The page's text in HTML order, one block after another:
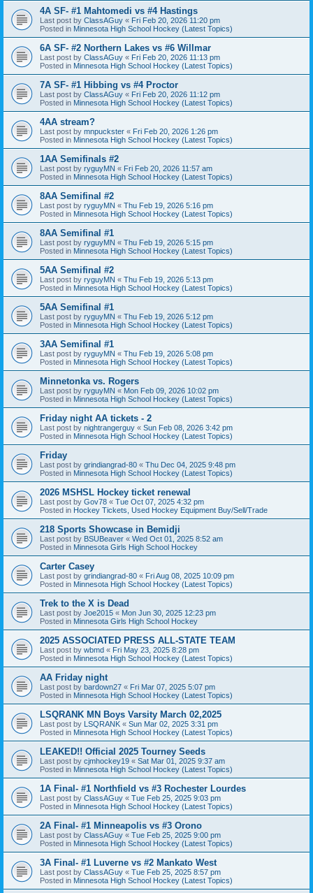
4A SF- #1 Mahtomedi vs #4 Hastings
Last post by ClassAGuy « Fri Feb 20, 2026 11:20 pm
Posted in Minnesota High School Hockey (Latest Topics)
6A SF- #2 Northern Lakes vs #6 Willmar
Last post by ClassAGuy « Fri Feb 20, 2026 11:13 pm
Posted in Minnesota High School Hockey (Latest Topics)
7A SF- #1 Hibbing vs #4 Proctor
Last post by ClassAGuy « Fri Feb 20, 2026 11:12 pm
Posted in Minnesota High School Hockey (Latest Topics)
4AA stream?
Last post by mnpuckster « Fri Feb 20, 2026 1:26 pm
Posted in Minnesota High School Hockey (Latest Topics)
1AA Semifinals #2
Last post by ryguyMN « Fri Feb 20, 2026 11:57 am
Posted in Minnesota High School Hockey (Latest Topics)
8AA Semifinal #2
Last post by ryguyMN « Thu Feb 19, 2026 5:16 pm
Posted in Minnesota High School Hockey (Latest Topics)
8AA Semifinal #1
Last post by ryguyMN « Thu Feb 19, 2026 5:15 pm
Posted in Minnesota High School Hockey (Latest Topics)
5AA Semifinal #2
Last post by ryguyMN « Thu Feb 19, 2026 5:13 pm
Posted in Minnesota High School Hockey (Latest Topics)
5AA Semifinal #1
Last post by ryguyMN « Thu Feb 19, 2026 5:12 pm
Posted in Minnesota High School Hockey (Latest Topics)
3AA Semifinal #1
Last post by ryguyMN « Thu Feb 19, 2026 5:08 pm
Posted in Minnesota High School Hockey (Latest Topics)
Minnetonka vs. Rogers
Last post by ryguyMN « Mon Feb 09, 2026 10:02 pm
Posted in Minnesota High School Hockey (Latest Topics)
Friday night AA tickets - 2
Last post by nightrangerguy « Sun Feb 08, 2026 3:42 pm
Posted in Minnesota High School Hockey (Latest Topics)
Friday
Last post by grindiangrad-80 « Thu Dec 04, 2025 9:48 pm
Posted in Minnesota High School Hockey (Latest Topics)
2026 MSHSL Hockey ticket renewal
Last post by Gov78 « Tue Oct 07, 2025 4:32 pm
Posted in Hockey Tickets, Used Hockey Equipment Buy/Sell/Trade
218 Sports Showcase in Bemidji
Last post by BSUBeaver « Wed Oct 01, 2025 8:52 am
Posted in Minnesota Girls High School Hockey
Carter Casey
Last post by grindiangrad-80 « Fri Aug 08, 2025 10:09 pm
Posted in Minnesota High School Hockey (Latest Topics)
Trek to the X is Dead
Last post by Joe2015 « Mon Jun 30, 2025 12:23 pm
Posted in Minnesota Girls High School Hockey
2025 ASSOCIATED PRESS ALL-STATE TEAM
Last post by wbmd « Fri May 23, 2025 8:28 pm
Posted in Minnesota High School Hockey (Latest Topics)
AA Friday night
Last post by bardown27 « Fri Mar 07, 2025 5:07 pm
Posted in Minnesota High School Hockey (Latest Topics)
LSQRANK MN Boys Varsity March 02,2025
Last post by LSQRANK « Sun Mar 02, 2025 3:31 pm
Posted in Minnesota High School Hockey (Latest Topics)
LEAKED!! Official 2025 Tourney Seeds
Last post by cjmhockey19 « Sat Mar 01, 2025 9:37 am
Posted in Minnesota High School Hockey (Latest Topics)
1A Final- #1 Northfield vs #3 Rochester Lourdes
Last post by ClassAGuy « Tue Feb 25, 2025 9:03 pm
Posted in Minnesota High School Hockey (Latest Topics)
2A Final- #1 Minneapolis vs #3 Orono
Last post by ClassAGuy « Tue Feb 25, 2025 9:00 pm
Posted in Minnesota High School Hockey (Latest Topics)
3A Final- #1 Luverne vs #2 Mankato West
Last post by ClassAGuy « Tue Feb 25, 2025 8:57 pm
Posted in Minnesota High School Hockey (Latest Topics)